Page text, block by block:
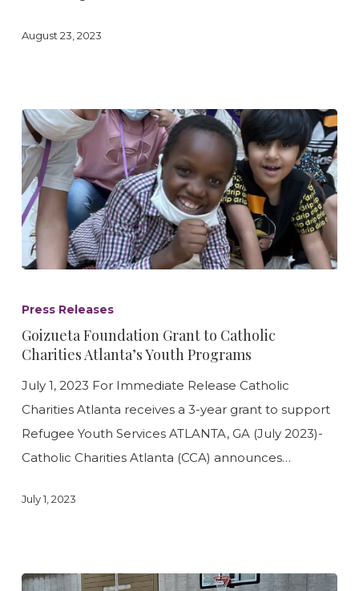
August 23, 2023
Foundation
Grant
to
Press Releases
Goizueta Foundation Grant to Catholic
Charities Atlanta’s Youth Programs
July 1, 2023 For Immediate Release Catholic
Charities Atlanta receives a 3-year grant to support
Refugee Youth Services ATLANTA, GA (July 2023)-
Catholic Charities Atlanta (CCA) announces…
July 1, 2023